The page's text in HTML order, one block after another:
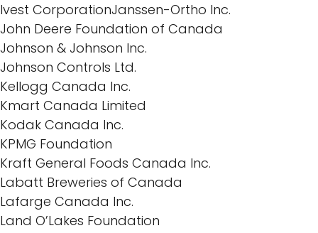
Ivest CorporationJanssen-Ortho Inc.
John Deere Foundation of Canada
Johnson & Johnson Inc.
Johnson Controls Ltd.
Kellogg Canada Inc.
Kmart Canada Limited
Kodak Canada Inc.
KPMG Foundation
Kraft General Foods Canada Inc.
Labatt Breweries of Canada
Lafarge Canada Inc.
Land O’Lakes Foundation